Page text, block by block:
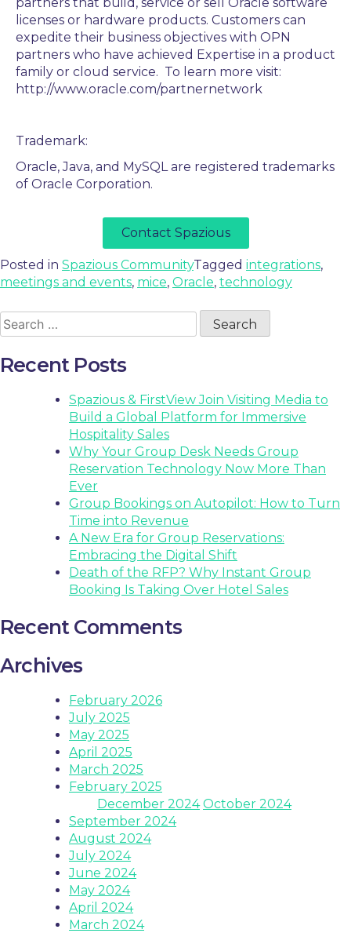
licenses or hardware products. Customers can
expedite their business objectives with OPN
partners who have achieved Expertise in a product
family or cloud service. To learn more visit:
http://www.oracle.com/partnernetwork
Trademark:
Oracle, Java, and MySQL are registered trademarks
of Oracle Corporation.
Contact Spazious
Posted in Spazious CommunityTagged integrations,
meetings and events, mice, Oracle, technology
Recent Posts
Spazious & FirstView Join Visiting Media to
Build a Global Platform for Immersive
Hospitality Sales
Why Your Group Desk Needs Group
Reservation Technology Now More Than
Ever
Group Bookings on Autopilot: How to Turn
Time into Revenue
A New Era for Group Reservations:
Embracing the Digital Shift
Death of the RFP? Why Instant Group
Booking Is Taking Over Hotel Sales
Recent Comments
Archives
February 2026
July 2025
May 2025
April 2025
March 2025
February 2025
December 2024 October 2024
September 2024
August 2024
July 2024
June 2024
May 2024
April 2024
March 2024